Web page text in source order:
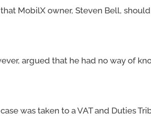
that MobilX owner, Steven Bell,
argued that he had no way of
was taken to a VAT and Duties